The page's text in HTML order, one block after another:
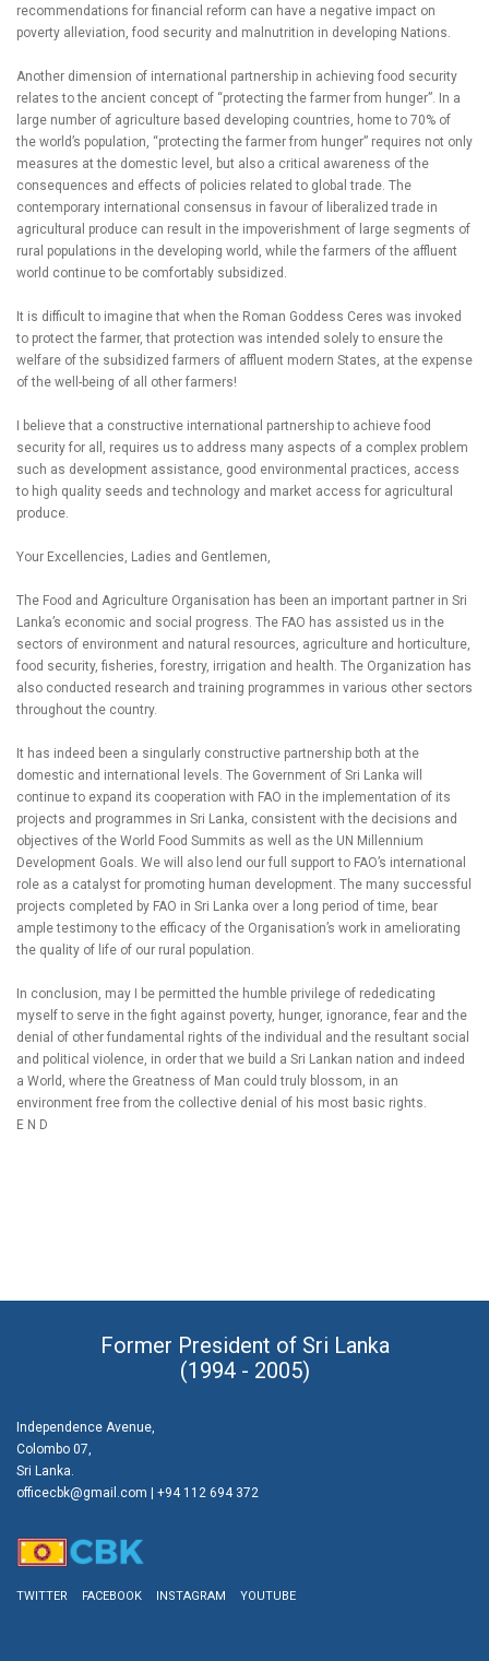
recommendations for financial reform can have a negative impact on
poverty alleviation, food security and malnutrition in developing Nations.
Another dimension of international partnership in achieving food security
relates to the ancient concept of “protecting the farmer from hunger”. In a
large number of agriculture based developing countries, home to 70% of
the world’s population, “protecting the farmer from hunger” requires not only
measures at the domestic level, but also a critical awareness of the
consequences and effects of policies related to global trade. The
contemporary international consensus in favour of liberalized trade in
agricultural produce can result in the impoverishment of large segments of
rural populations in the developing world, while the farmers of the affluent
world continue to be comfortably subsidized.
It is difficult to imagine that when the Roman Goddess Ceres was invoked
to protect the farmer, that protection was intended solely to ensure the
welfare of the subsidized farmers of affluent modern States, at the expense
of the well-being of all other farmers!
I believe that a constructive international partnership to achieve food
security for all, requires us to address many aspects of a complex problem
such as development assistance, good environmental practices, access
to high quality seeds and technology and market access for agricultural
produce.
Your Excellencies, Ladies and Gentlemen,
The Food and Agriculture Organisation has been an important partner in Sri
Lanka’s economic and social progress. The FAO has assisted us in the
sectors of environment and natural resources, agriculture and horticulture,
food security, fisheries, forestry, irrigation and health. The Organization has
also conducted research and training programmes in various other sectors
throughout the country.
It has indeed been a singularly constructive partnership both at the
domestic and international levels. The Government of Sri Lanka will
continue to expand its cooperation with FAO in the implementation of its
projects and programmes in Sri Lanka, consistent with the decisions and
objectives of the World Food Summits as well as the UN Millennium
Development Goals. We will also lend our full support to FAO’s international
role as a catalyst for promoting human development. The many successful
projects completed by FAO in Sri Lanka over a long period of time, bear
ample testimony to the efficacy of the Organisation’s work in ameliorating
the quality of life of our rural population.
In conclusion, may I be permitted the humble privilege of rededicating
myself to serve in the fight against poverty, hunger, ignorance, fear and the
denial of other fundamental rights of the individual and the resultant social
and political violence, in order that we build a Sri Lankan nation and indeed
a World, where the Greatness of Man could truly blossom, in an
environment free from the collective denial of his most basic rights.
E N D
Former President of Sri Lanka
(1994 - 2005)
Independence Avenue,
Colombo 07,
Sri Lanka.
officecbk@gmail.com | +94 112 694 372
TWITTER FACEBOOK INSTAGRAM YOUTUBE